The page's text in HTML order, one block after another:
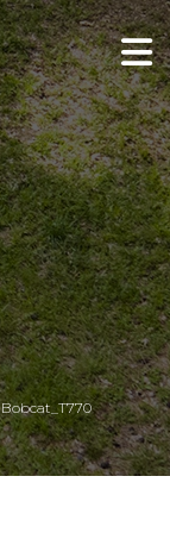
Bobcat_T770